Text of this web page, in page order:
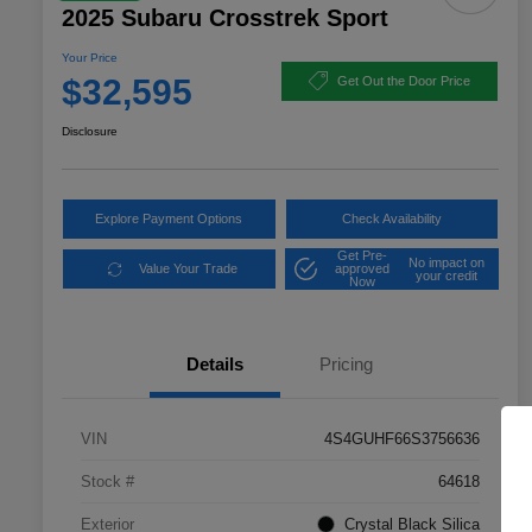
2025 Subaru Crosstrek Sport
Your Price
$32,595 Get Out the Door Price
Disclosure
Explore Payment Options Check Availability
Value Your Trade
Get Pre-
approved
Now
No impact on
your credit
Details Pricing
VIN 4S4GUHF66S3756636
Stock # 64618
Exterior Crystal Black Silica